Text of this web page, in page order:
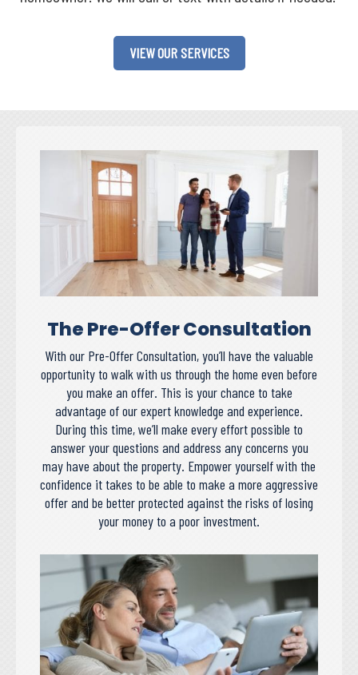
VIEW OUR SERVICES
The Pre-Offer Consultation
With our Pre-Offer Consultation, you’ll have the valuable
opportunity to walk with us through the home even before
you make an offer. This is your chance to take
advantage of our expert knowledge and experience.
During this time, we’ll make every effort possible to
answer your questions and address any concerns you
may have about the property. Empower yourself with the
confidence it takes to be able to make a more aggressive
offer and be better protected against the risks of losing
your money to a poor investment.